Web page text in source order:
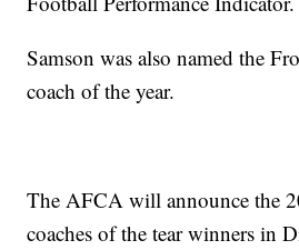
Samson was also named the
coach of the year.
The AFCA will announce the
coaches of the tear winners in